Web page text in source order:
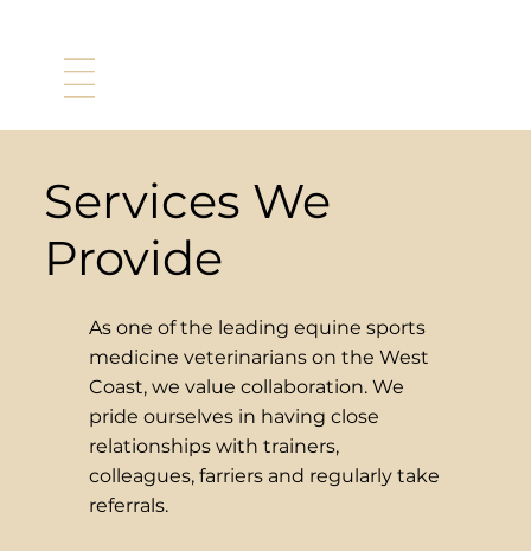
Services We
Provide
As one of the leading equine sports
medicine veterinarians on the West
Coast, we value collaboration. We
pride ourselves in having close
relationships with trainers,
colleagues, farriers and regularly take
referrals.